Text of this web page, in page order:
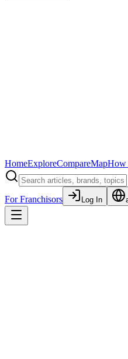
HomeExploreCompareMapHow
For Franchisors Log In